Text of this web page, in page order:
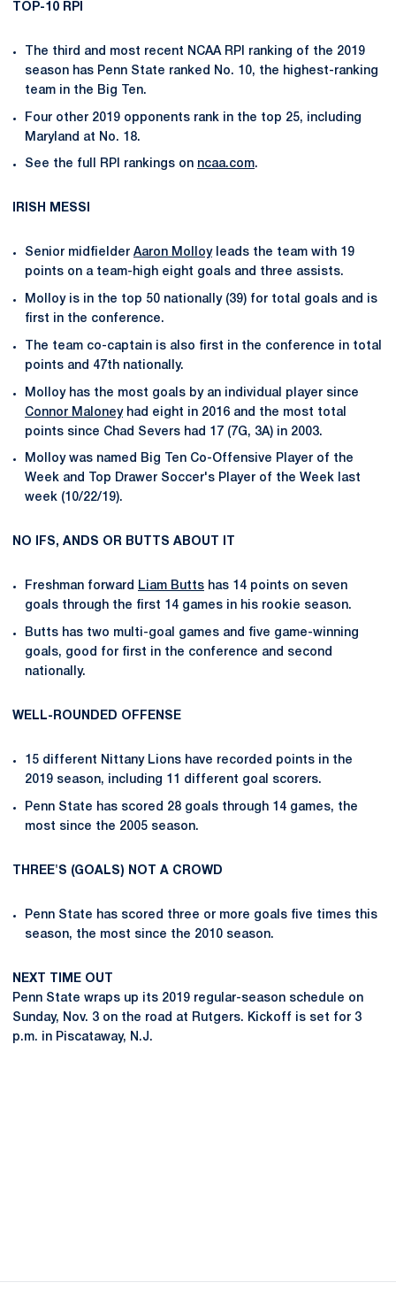
TOP-10 RPI
The third and most recent NCAA RPI ranking of the 2019
season has Penn State ranked No. 10, the highest-ranking
team in the Big Ten.
Four other 2019 opponents rank in the top 25, including
Maryland at No. 18.
See the full RPI rankings on ncaa.com.
IRISH MESSI
Senior midfielder Aaron Molloyleads the team with 19
points on a team-high eight goals and three assists.
Molloy is in the top 50 nationally (39) for total goals and is
first in the conference.
The team co-captain is also first in the conference in total
points and 47th nationally.
Molloy has the most goals by an individual player since
Connor Maloneyhad eight in 2016 and the most total
points since Chad Severs had 17 (7G, 3A) in 2003.
Molloy was named Big Ten Co-Offensive Player of the
Week and Top Drawer Soccer's Player of the Week last
week (10/22/19).
NO IFS, ANDS OR BUTTS ABOUT IT
Freshman forward Liam Butts has 14 points on seven
goals through the first 14 games in his rookie season.
Butts has two multi-goal games and five game-winning
goals, good for first in the conference and second
nationally.
WELL-ROUNDED OFFENSE
15 different Nittany Lions have recorded points in the
2019 season, including 11 different goal scorers.
Penn State has scored 28 goals through 14 games, the
most since the 2005 season.
THREE'S (GOALS) NOT A CROWD
Penn State has scored three or more goals five times this
season, the most since the 2010 season.
NEXT TIME OUT
Penn State wraps up its 2019 regular-season schedule on
Sunday, Nov. 3 on the road at Rutgers. Kickoff is set for 3
p.m. in Piscataway, N.J.